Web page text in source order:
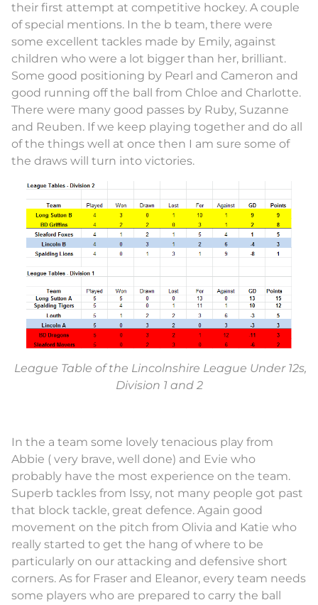
their first attempt at competitive hockey. A couple
of special mentions. In the b team, there were
some excellent tackles made by Emily, against
children who were a lot bigger than her, brilliant.
Some good positioning by Pearl and Cameron and
good running off the ball from Chloe and Charlotte.
There were many good passes by Ruby, Suzanne
and Reuben. If we keep playing together and do all
of the things well at once then I am sure some of
the draws will turn into victories.
League Table of the Lincolnshire League Under 12s,
Division 1 and 2
In the a team some lovely tenacious play from
Abbie ( very brave, well done) and Evie who
probably have the most experience on the team.
Superb tackles from Issy, not many people got past
that block tackle, great defence. Again good
movement on the pitch from Olivia and Katie who
really started to get the hang of where to be
particularly on our attacking and defensive short
corners. As for Fraser and Eleanor, every team needs
some players who are prepared to carry the ball